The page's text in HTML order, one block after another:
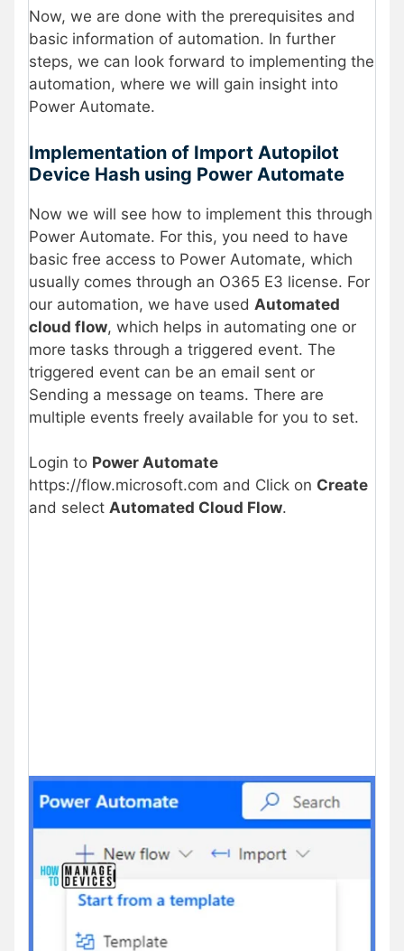
Now, we are done with the prerequisites and
basic information of automation. In further
steps, we can look forward to implementing the
automation, where we will gain insight into
Power Automate.
Implementation of Import Autopilot
Device Hash using Power Automate
Now we will see how to implement this through
Power Automate. For this, you need to have
basic free access to Power Automate, which
usually comes through an O365 E3 license. For
our automation, we have used Automated
cloud flow, which helps in automating one or
more tasks through a triggered event. The
triggered event can be an email sent or
Sending a message on teams. There are
multiple events freely available for you to set.
Login to Power Automate
https://flow.microsoft.com and Click on Create
and select Automated Cloud Flow.